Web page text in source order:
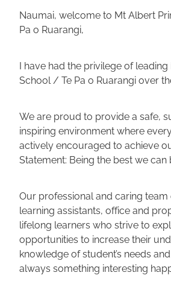
Naumai, welcome to Mt Albert
Pa o Ruarangi,
I have had the privilege of
School / Te Pa o Ruarangi over
We are proud to provide a safe,
inspiring environment where
actively encouraged to achieve
Statement: Being the best we can
Our professional and caring team
learning assistants, office and
lifelong learners who strive to
opportunities to increase their
knowledge of student’s needs
always something interesting